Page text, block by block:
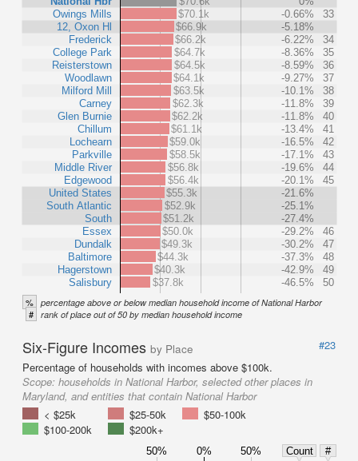
Owings Mills
12, Oxon Hl
Frederick
College Park
Reisterstown
Woodlawn
Milford Mill
Carney
Glen Burnie
Chillum
Lochearn
Parkville
Middle River
Edgewood
United States
South Atlantic
South
Essex
Dundalk
Baltimore
Hagerstown
Salisbury
$70.1k
-0.66%
33
$66.9k
-5.18%
$66.2k
-6.22%
34
$64.7k
-8.36%
35
$64.5k
-8.59%
36
$64.1k
-9.27%
37
$63.5k
-10.1%
38
$62.3k
-11.8%
39
$62.2k
-11.8%
40
$61.1k
-13.4%
41
$59.0k
-16.5%
42
$58.5k
-17.1%
43
$56.8k
-19.6%
44
$56.4k
-20.1%
45
$55.3k
-21.6%
$52.9k
-25.1%
$51.2k
-27.4%
$50.0k
-29.2%
46
$49.3k
-30.2%
47
$44.3k
-37.3%
48
$40.3k
-42.9%
49
$37.8k
-46.5% 50
% percentage above or below median household income of National Harbor
# rank of place out of 50 by median household income
Six-Figure Incomes by Place
#23
Percentage of households with incomes above $100k.
Scope: households in National Harbor, selected other places in
Maryland, and entities that contain National Harbor
< $25k
$25-50k
$50-100k
$100-200k
$200k+
50% 0% 50% Count
#